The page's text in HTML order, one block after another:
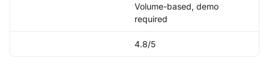
Volume-based, demo
required
4.8/5